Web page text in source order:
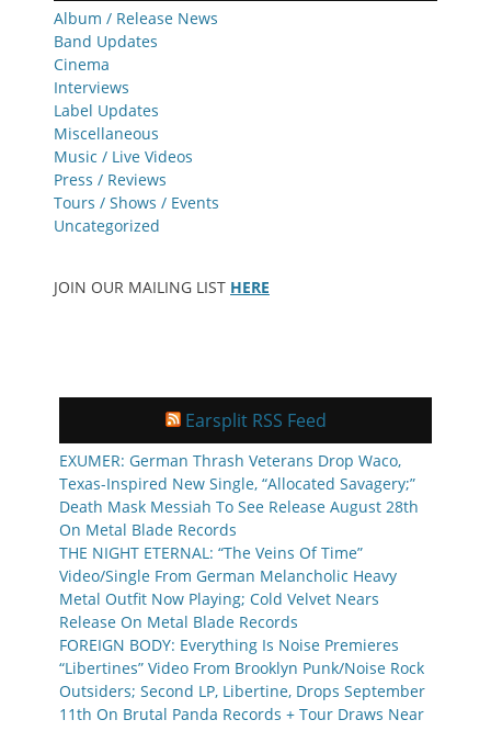
Album / Release News
Band Updates
Cinema
Interviews
Label Updates
Miscellaneous
Music / Live Videos
Press / Reviews
Tours / Shows / Events
Uncategorized
JOIN OUR MAILING LIST HERE
Earsplit RSS Feed
EXUMER: German Thrash Veterans Drop Waco,
Texas-Inspired New Single, “Allocated Savagery;”
Death Mask Messiah To See Release August 28th
On Metal Blade Records
THE NIGHT ETERNAL: “The Veins Of Time”
Video/Single From German Melancholic Heavy
Metal Outfit Now Playing; Cold Velvet Nears
Release On Metal Blade Records
FOREIGN BODY: Everything Is Noise Premieres
“Libertines” Video From Brooklyn Punk/Noise Rock
Outsiders; Second LP, Libertine, Drops September
11th On Brutal Panda Records + Tour Draws Near